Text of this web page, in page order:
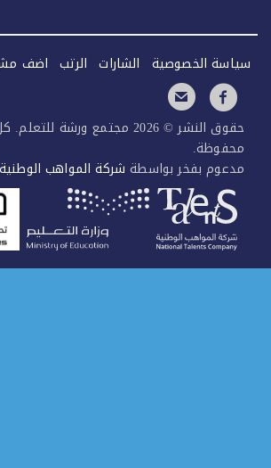
الخصوصية الشارات الرتب اضف مشروع
حقوق النشر © 2026 مجتمع ورشة للتعلم. كل
بفخر بواسطةشركة المواهب الوطنية.